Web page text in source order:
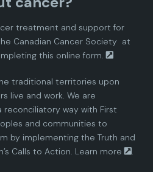
d
i
n
P
a
i
n
P
a
treatment and support for
Canadian Cancer Society at
this online form.
traditional territories upon
live and work. We are
way with First
and communities to
by implementing the Truth and
Calls to Action. Learn more .